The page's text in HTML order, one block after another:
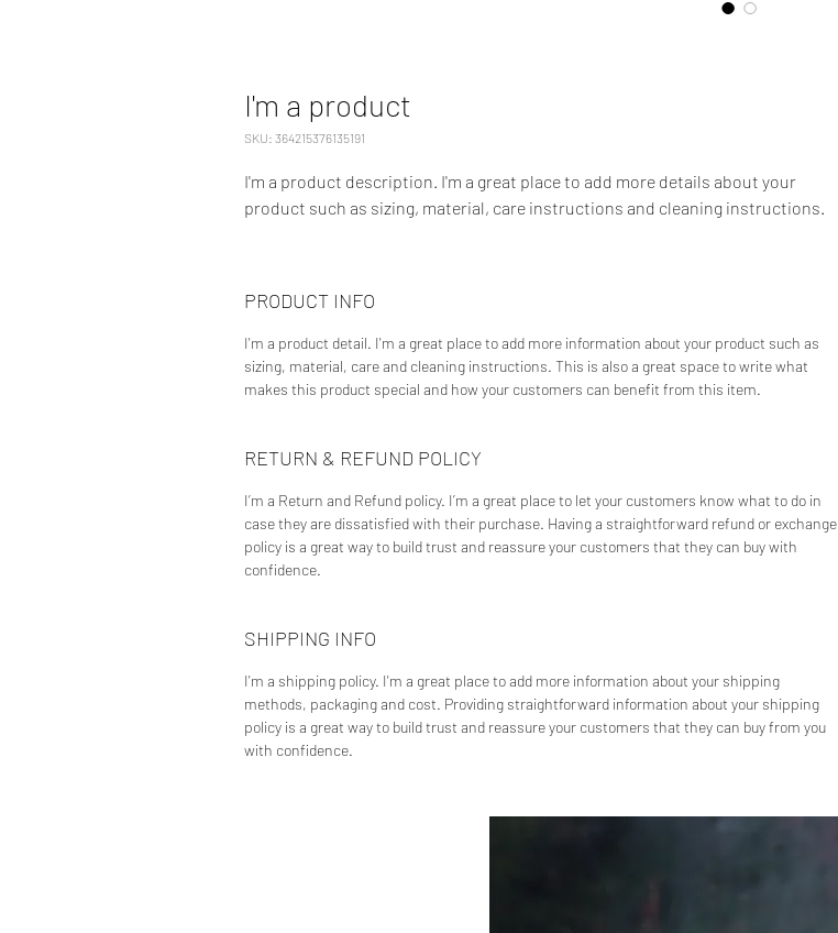
I'm a product
SKU: 364215376135191
I'm a product description. I'm a great place to add more details about your
product such as sizing, material, care instructions and cleaning instructions.
PRODUCT INFO
I'm a product detail. I'm a great place to add more information about your product such as
sizing, material, care and cleaning instructions. This is also a great space to write what
makes this product special and how your customers can benefit from this item.
RETURN & REFUND POLICY
I’m a Return and Refund policy. I’m a great place to let your customers know what to do in
case they are dissatisfied with their purchase. Having a straightforward refund or exchange
policy is a great way to build trust and reassure your customers that they can buy with
confidence.
SHIPPING INFO
I'm a shipping policy. I'm a great place to add more information about your shipping
methods, packaging and cost. Providing straightforward information about your shipping
policy is a great way to build trust and reassure your customers that they can buy from you
with confidence.